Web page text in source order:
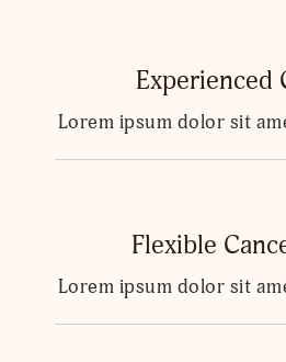
Experienced
Lorem ipsum dolor sit
Flexible
Lorem ipsum dolor sit